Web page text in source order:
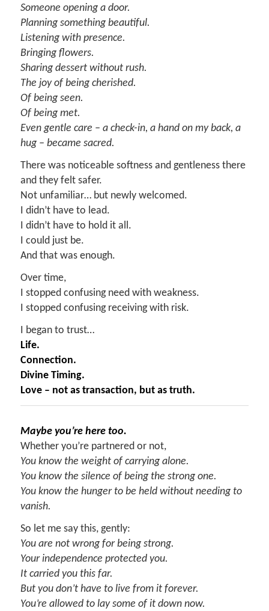
Someone opening a door.
Planning something beautiful.
Listening with presence.
Bringing flowers.
Sharing dessert without rush.
The joy of being cherished.
Of being seen.
Of being met.
Even gentle care – a check-in, a hand on my back, a
hug – became sacred.
There was noticeable softness and gentleness there
and they felt safer.
Not unfamiliar… but newly welcomed.
I didn’t have to lead.
I didn’t have to hold it all.
I could just be.
And that was enough.
Over time,
I stopped confusing need with weakness.
I stopped confusing receiving with risk.
I began to trust…
Life.
Connection.
Divine Timing.
Love – not as transaction, but as truth.
Maybe you’re here too.
Whether you’re partnered or not,
You know the weight of carrying alone.
You know the silence of being the strong one.
You know the hunger to be held without needing to
vanish.
So let me say this, gently:
You are not wrong for being strong.
Your independence protected you.
It carried you this far.
But you don’t have to live from it forever.
You’re allowed to lay some of it down now.